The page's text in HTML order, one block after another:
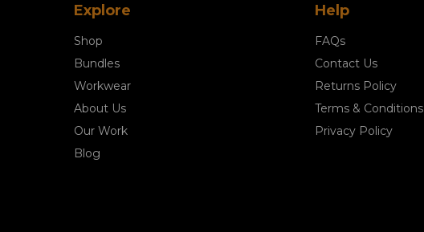
Explore
Shop
Bundles
Workwear
About Us
Our Work
Blog
Help
FAQs
Contact Us
Returns Policy
Terms & Conditions
Privacy Policy